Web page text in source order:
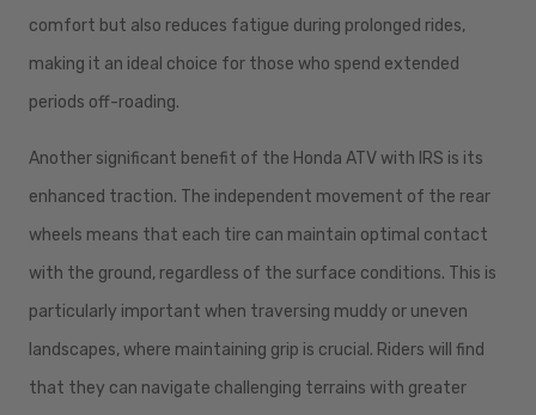
comfort but also reduces fatigue during prolonged rides,
making it an ideal choice for those who spend extended
periods off-roading.
Another significant benefit of the Honda ATV with IRS is its
enhanced traction. The independent movement of the rear
wheels means that each tire can maintain optimal contact
with the ground, regardless of the surface conditions. This is
particularly important when traversing muddy or uneven
landscapes, where maintaining grip is crucial. Riders will find
that they can navigate challenging terrains with greater